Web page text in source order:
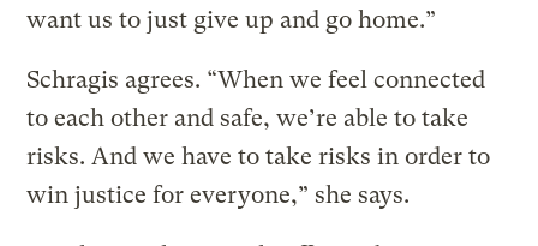
want us to just give up and go home.”
Schragis agrees. “When we feel connected
to each other and safe, we’re able to take
risks. And we have to take risks in order to
win justice for everyone,” she says.